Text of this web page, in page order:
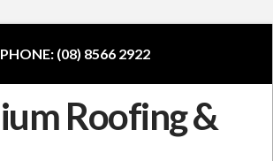
PHONE: (08) 8566 2922